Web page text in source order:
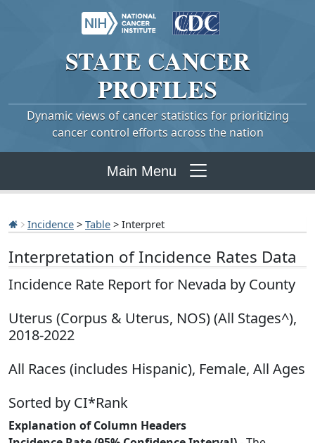
STATE CANCER
PROFILES
Dynamic views of cancer statistics for prioritizing
cancer control efforts across the nation
Main Menu
Incidence > Table > Interpret
Interpretation of Incidence Rates Data
Incidence Rate Report for Nevada by County
Uterus (Corpus & Uterus, NOS) (All Stages^),
2018-2022
All Races (includes Hispanic), Female, All Ages
Sorted by CI*Rank
Explanation of Column Headers